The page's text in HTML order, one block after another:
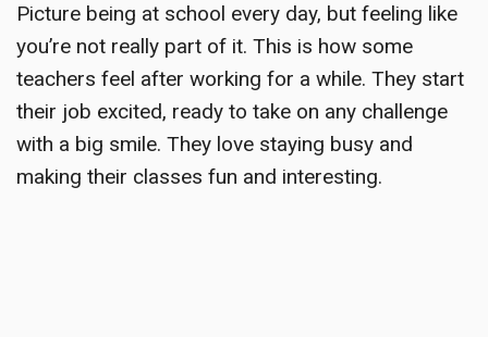
Picture being at school every day, but feeling like
you’re not really part of it. This is how some
teachers feel after working for a while. They start
their job excited, ready to take on any challenge
with a big smile. They love staying busy and
making their classes fun and interesting.